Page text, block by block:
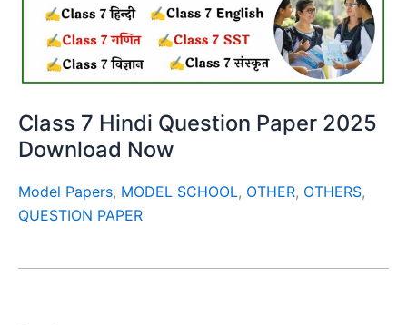
Class 7 Hindi Question Paper 2025
Download Now
Model Papers, MODEL SCHOOL, OTHER, OTHERS,
QUESTION PAPER